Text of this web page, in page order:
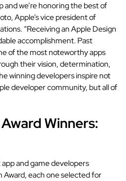
and we’re honoring the best of
Apple’s vice president of
“Receiving an Apple Design
accomplishment. Past
of the most noteworthy apps
their vision, determination,
winning developers inspire not
developer community, but all of
Winners:
and game developers
Award, each one selected for